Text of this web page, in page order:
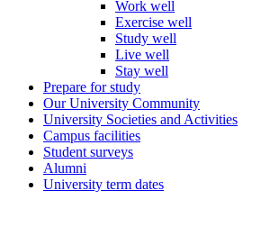
Work well
Exercise well
Study well
Live well
Stay well
Prepare for study
Our University Community
University Societies and Activities
Campus facilities
Student surveys
Alumni
University term dates